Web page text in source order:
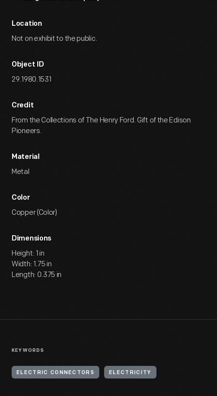
Location
Not on exhibit to the public.
Object ID
29.1980.1531
Credit
From the Collections of The Henry Ford. Gift of the Edison
Pioneers.
Material
Metal
Color
Copper (Color)
Dimensions
Height: 1 in
Width: 1.75 in
Length: 0.375 in
KEYWORDS
ELECTRIC CONNECTORS ELECTRICITY